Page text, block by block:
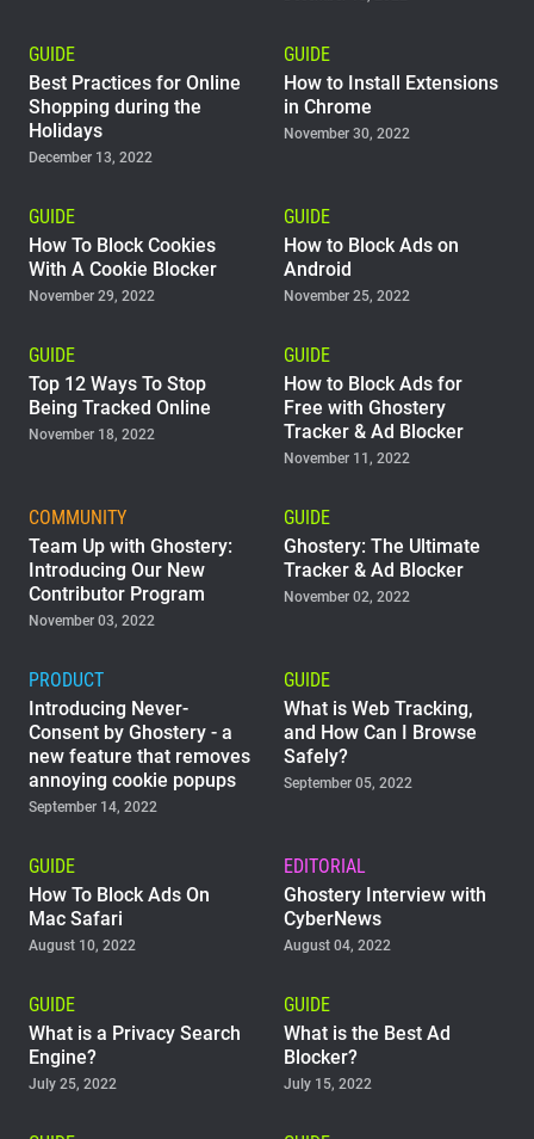
GUIDE
Best Practices for Online
Shopping during the
Holidays
December 13, 2022
GUIDE
How to Install Extensions
in Chrome
November 30, 2022
GUIDE
How To Block Cookies
With A Cookie Blocker
November 29, 2022
GUIDE
How to Block Ads on
Android
November 25, 2022
GUIDE
Top 12 Ways To Stop
Being Tracked Online
November 18, 2022
GUIDE
How to Block Ads for
Free with Ghostery
Tracker & Ad Blocker
November 11, 2022
COMMUNITY
Team Up with Ghostery:
Introducing Our New
Contributor Program
November 03, 2022
GUIDE
Ghostery: The Ultimate
Tracker & Ad Blocker
November 02, 2022
PRODUCT
Introducing Never-
Consent by Ghostery - a
new feature that removes
annoying cookie popups
September 14, 2022
GUIDE
What is Web Tracking,
and How Can I Browse
Safely?
September 05, 2022
GUIDE
How To Block Ads On
Mac Safari
August 10, 2022
EDITORIAL
Ghostery Interview with
CyberNews
August 04, 2022
GUIDE
What is a Privacy Search
Engine?
July 25, 2022
GUIDE
What is the Best Ad
Blocker?
July 15, 2022